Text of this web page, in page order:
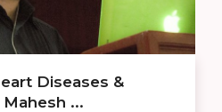
Diseases &
...